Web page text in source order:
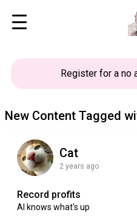
Registerfor a no
New Content Tagged
Cat
2 years ago
Record profits
AI knows what's up